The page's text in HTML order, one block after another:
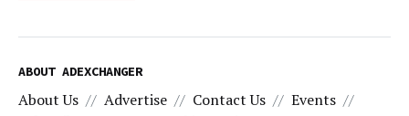
ABOUT ADEXCHANGER
About Us Advertise Contact Us
Events